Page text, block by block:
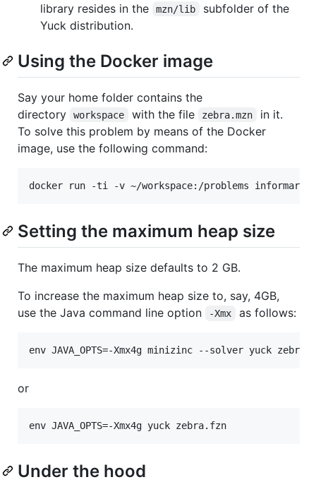
library resides in the
mzn/lib
subfolder of the
Yuck distribution.
Using the Docker image
Say your home folder contains the
directory
workspace with the file zebra.mzn
in it.
To solve this problem by means of the Docker
image, use the following command:
Setting the maximum heap size
The maximum heap size defaults to 2 GB.
To increase the maximum heap size to, say, 4GB,
use the Java command line option
-Xmx as follows:
or
Under the hood